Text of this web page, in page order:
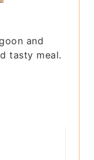
and
tasty meal.